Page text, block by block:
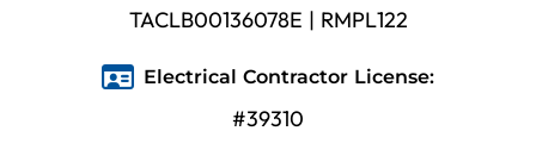
TACLB00136078E | RMPL122
Electrical Contractor License:
#39310